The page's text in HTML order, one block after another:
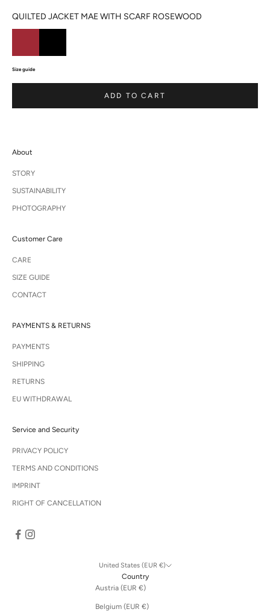
QUILTED JACKET MAE WITH SCARF ROSEWOOD
Size guide
ADD TO CART
About
STORY
SUSTAINABILITY
PHOTOGRAPHY
Customer Care
CARE
SIZE GUIDE
CONTACT
PAYMENTS & RETURNS
PAYMENTS
SHIPPING
RETURNS
EU WITHDRAWAL
Service and Security
PRIVACY POLICY
TERMS AND CONDITIONS
IMPRINT
RIGHT OF CANCELLATION
United States (EUR €)
Country
Austria (EUR €)
Belgium (EUR €)